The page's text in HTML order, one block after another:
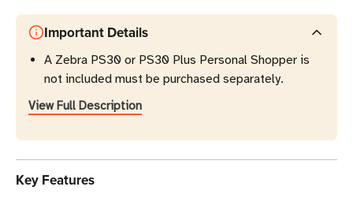
Important Details
A Zebra PS30 or PS30 Plus Personal Shopper is
not included must be purchased separately.
View Full Description
Key Features